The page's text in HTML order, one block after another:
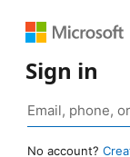
Sign in
No account?